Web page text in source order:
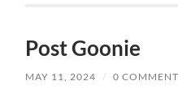
Post Goonie
MAY 11, 2024 / 0